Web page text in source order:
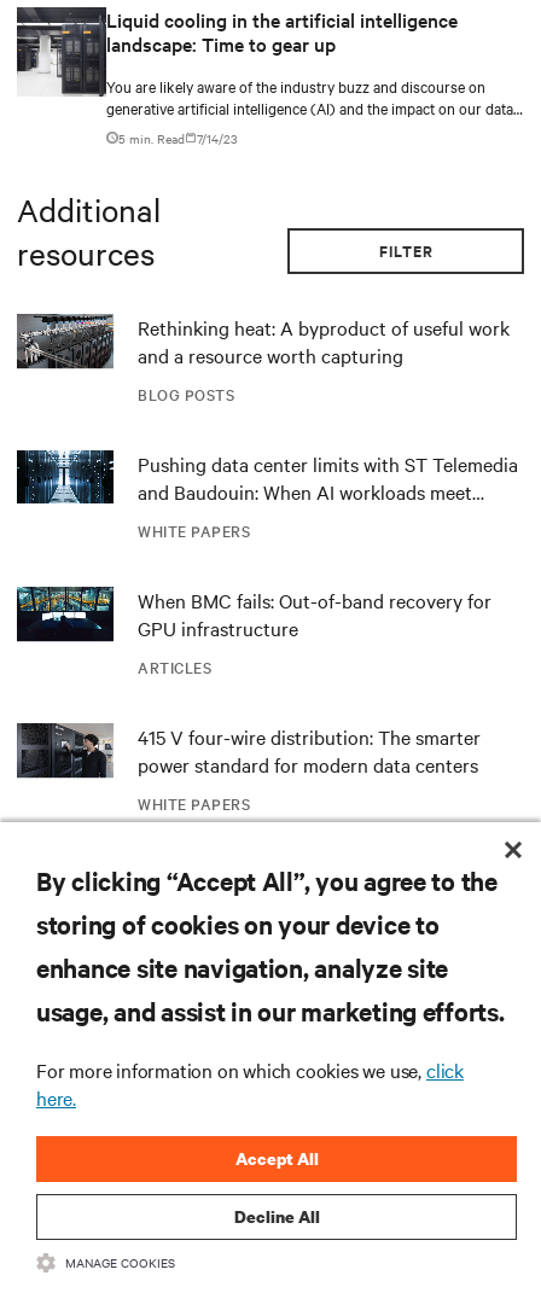
Liquid cooling in the artificial intelligence
landscape: Time to gear up
You are likely aware of the industry buzz and discourse on
generative artificial intelligence (AI) and the impact on our data
center industry.
5 min. Read 7/14/23
Additional
resources
FILTER
BLOG POSTS
Rethinking heat: A byproduct of useful work
and a resource worth capturing
WHITE PAPERS
Pushing data center limits with ST Telemedia
and Baudouin: When AI workloads meet
ARTICLES
When BMC fails: Out-of-band recovery for
GPU infrastructure
WHITE PAPERS
415 V four-wire distribution: The smarter
power standard for modern data centers
ARTICLES
Redefining national defense with AI: Inside
the Naval Postgraduate School’s AI
infrastructure deployment
ARTICLES
Monitoring and management for liquid-
MORE
RESOURCES
By clicking “Accept All”, you agree to the
storing of cookies on your device to
enhance site navigation, analyze site
usage, and assist in our marketing efforts.
For more information on which cookies we use,click
here.
Decline All
Accept All
MANAGE COOKIES